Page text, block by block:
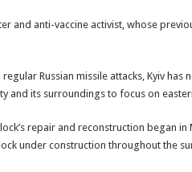
and anti-vaccine activist, whose
Russian missile attacks, Kyiv
and its surroundings to focus on
repair and reconstruction began
under construction throughout the